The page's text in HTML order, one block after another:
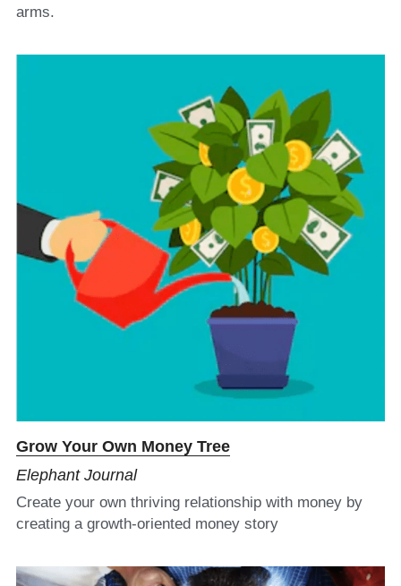
arms.
Grow Your Own Money Tree
Elephant Journal
Create your own thriving relationship with money by
creating a growth-oriented money story